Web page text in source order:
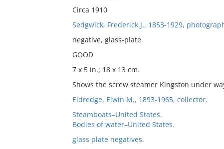
Circa 1910
Sedgwick, Frederick J., 1853-1929,
negative, glass-plate
GOOD
7 x 5 in.; 18 x 13 cm.
Shows the screw steamer Kingston under
Eldredge, Elwin M., 1893-1965, collector.
Steamboats–United States.
Bodies of water–United States.
glass plate negatives.